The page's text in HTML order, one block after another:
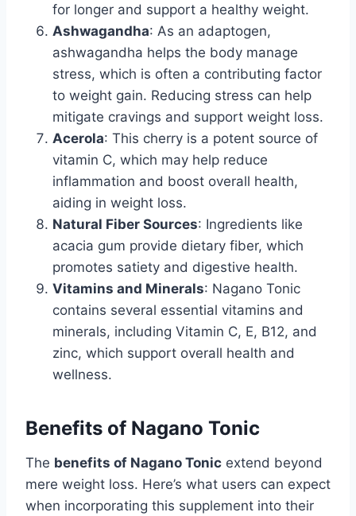
for longer and support a healthy weight.
Ashwagandha: As an adaptogen,
ashwagandha helps the body manage
stress, which is often a contributing factor
to weight gain. Reducing stress can help
mitigate cravings and support weight loss.
Acerola: This cherry is a potent source of
vitamin C, which may help reduce
inflammation and boost overall health,
aiding in weight loss.
Natural Fiber Sources: Ingredients like
acacia gum provide dietary fiber, which
promotes satiety and digestive health.
Vitamins and Minerals: Nagano Tonic
contains several essential vitamins and
minerals, including Vitamin C, E, B12, and
zinc, which support overall health and
wellness.
Benefits of Nagano Tonic
The benefits of Nagano Tonic extend beyond
mere weight loss. Here’s what users can expect
when incorporating this supplement into their